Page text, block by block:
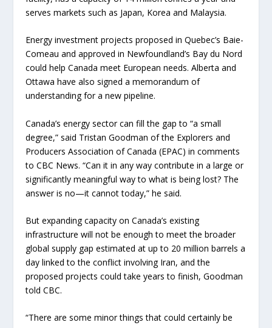
serves markets such as Japan, Korea and Malaysia.
Energy investment projects proposed in Quebec’s Baie-
Comeau and approved in Newfoundland’s Bay du Nord
could help Canada meet European needs. Alberta and
Ottawa have also signed a memorandum of
understanding for a new pipeline.
Canada’s energy sector can fill the gap to “a small
degree,” said Tristan Goodman of the Explorers and
Producers Association of Canada (EPAC) in comments
to CBC News. “Can it in any way contribute in a large or
significantly meaningful way to what is being lost? The
answer is no—it cannot today,” he said.
But expanding capacity on Canada’s existing
infrastructure will not be enough to meet the broader
global supply gap estimated at up to 20 million barrels a
day linked to the conflict involving Iran, and the
proposed projects could take years to finish, Goodman
told CBC.
“There are some minor things that could certainly be